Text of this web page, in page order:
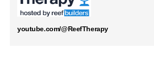
youtube.com/@ReefTherapy